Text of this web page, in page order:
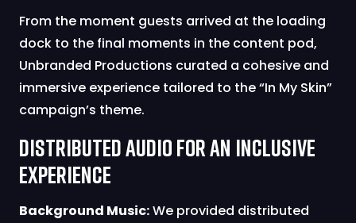
From the moment guests arrived at the loading
dock to the final moments in the content pod,
Unbranded Productions curated a cohesive and
immersive experience tailored to the “In My Skin”
campaign’s theme.
Distributed Audio for an Inclusive
Experience
Background Music:We provided distributed